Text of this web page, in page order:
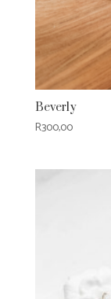
Beverly
R300,00